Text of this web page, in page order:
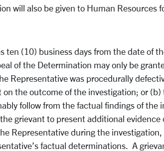
will also be given to Human Resources
ten (10) business days from the date of
of the Determination may only be
Representative was procedurally
on the outcome of the investigation; or
follow from the factual findings of the
grievant to present additional
Representative during the
factual determinations. A